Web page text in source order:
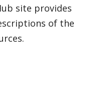
site provides
of the